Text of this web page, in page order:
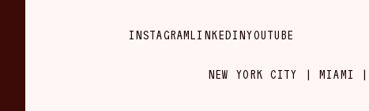
INSTAGRAMLINKEDINYOUTUBE
NEW YORK CITY | MIAMI |